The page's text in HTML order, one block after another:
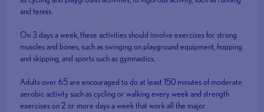
and tennis.
On 3 days a week, these activities should involve exercises for strong
muscles and bones, such as swinging on playground equipment, hopping
and skipping, and sports such as gymnastics.
Adults over 65 are encouraged to do at least 150 minutes of moderate
aerobic activity such as cycling or walking every week and strength
exercises on 2 or more days a week that work all the major